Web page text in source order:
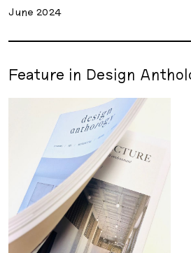
June 2024
Feature in Design